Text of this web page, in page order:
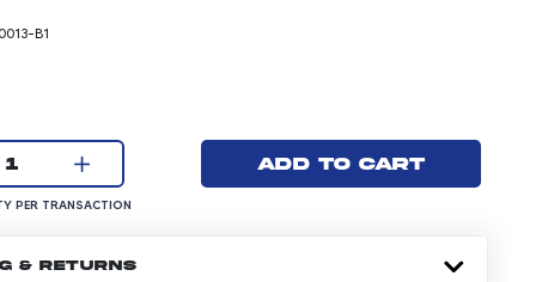
B1
Current quantity:
1
PER TRANSACTION
PER TRANSACTION
Add to cart
& RETURNS